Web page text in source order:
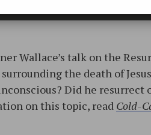
Wallace’s talk on the
the death of
Did he resurrect
on this topic, read Cold-